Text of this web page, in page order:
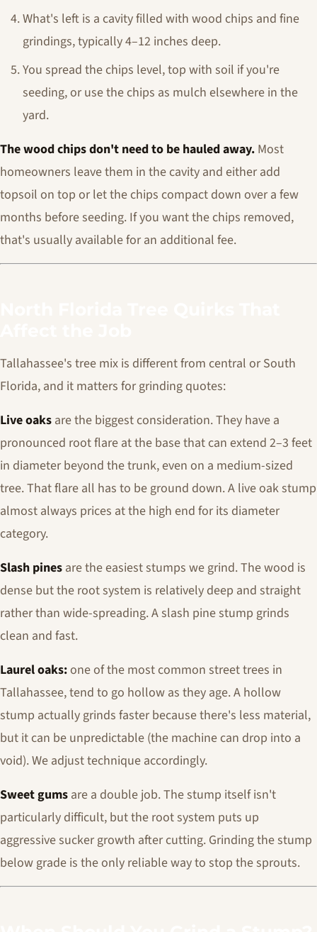
What's left is a cavity filled with wood chips and fine
grindings, typically 4–12 inches deep.
You spread the chips level, top with soil if you're
seeding, or use the chips as mulch elsewhere in the
yard.
The wood chips don't need to be hauled away. Most
homeowners leave them in the cavity and either add
topsoil on top or let the chips compact down over a few
months before seeding. If you want the chips removed,
that's usually available for an additional fee.
Tallahassee's tree mix is different from central or South
Florida, and it matters for grinding quotes:
Live oaks are the biggest consideration. They have a
pronounced root flare at the base that can extend 2–3 feet
in diameter beyond the trunk, even on a medium-sized
tree. That flare all has to be ground down. A live oak stump
almost always prices at the high end for its diameter
category.
Slash pines are the easiest stumps we grind. The wood is
dense but the root system is relatively deep and straight
rather than wide-spreading. A slash pine stump grinds
clean and fast.
Laurel oaks:one of the most common street trees in
Tallahassee, tend to go hollow as they age. A hollow
stump actually grinds faster because there's less material,
but it can be unpredictable (the machine can drop into a
void). We adjust technique accordingly.
Sweet gums are a double job. The stump itself isn't
particularly difficult, but the root system puts up
aggressive sucker growth after cutting. Grinding the stump
below grade is the only reliable way to stop the sprouts.